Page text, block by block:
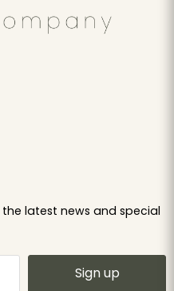
latest news and special
Sign up